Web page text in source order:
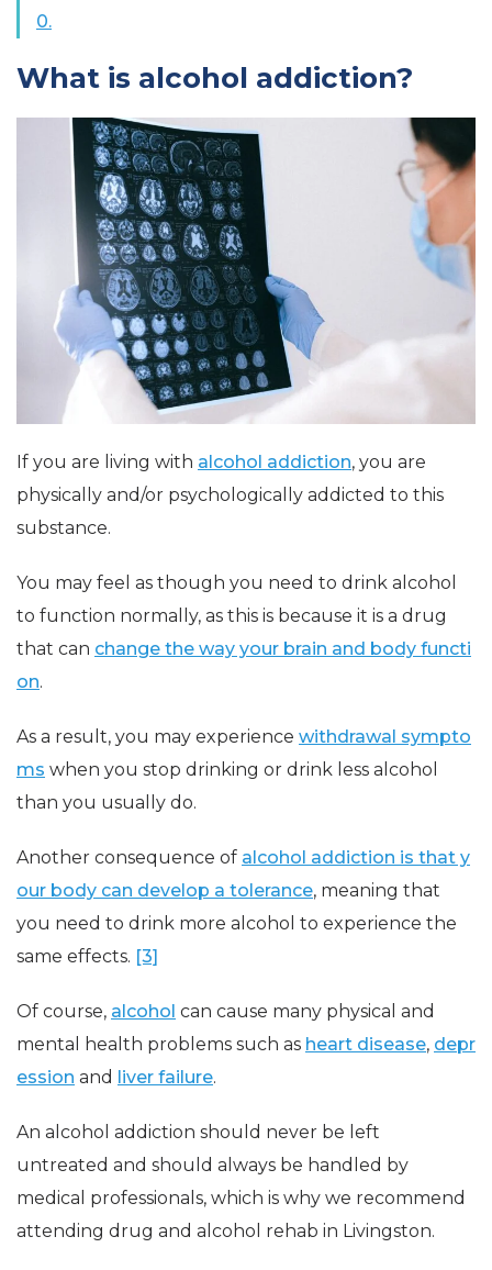
0.
What is alcohol addiction?
If you are living with alcohol addiction, you are
physically and/or psychologically addicted to this
substance.
You may feel as though you need to drink alcohol
to function normally, as this is because it is a drug
that can change the way your brain and body functi
on.
As a result, you may experience withdrawal sympto
ms when you stop drinking or drink less alcohol
than you usually do.
Another consequence of alcohol addiction is that y
our body can develop a tolerance, meaning that
you need to drink more alcohol to experience the
same effects. [3]
Of course, alcohol can cause many physical and
mental health problems such as heart disease, depr
ession and liver failure.
An alcohol addiction should never be left
untreated and should always be handled by
medical professionals, which is why we recommend
attending drug and alcohol rehab in Livingston.